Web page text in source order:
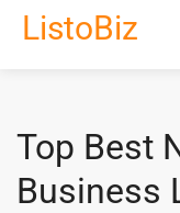
ListoBiz
Location
Top Best
Business